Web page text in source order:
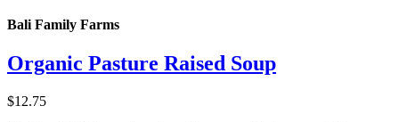
Bali Family Farms
Organic Pasture Raised Soup
$12.75